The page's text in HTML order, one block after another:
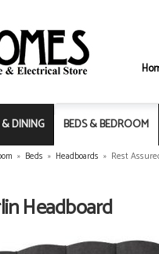
DINING BEDS & BEDROOM
» Beds » Headboards » Rest
Headboard